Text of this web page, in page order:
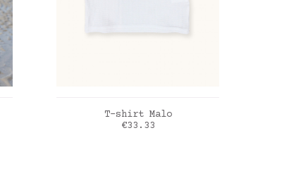
ADD TO CART
T-shirt Malo
Price
€33.33